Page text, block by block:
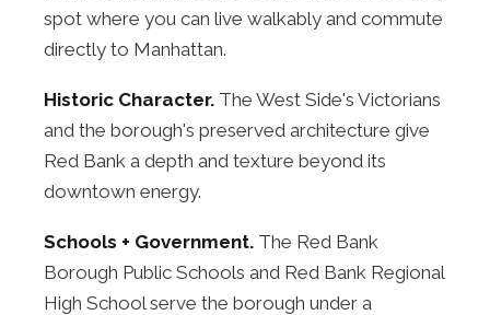
spot where you can live walkably and commute
directly to Manhattan.
Historic Character. The West Side's Victorians
and the borough's preserved architecture give
Red Bank a depth and texture beyond its
downtown energy.
Schools + Government. The Red Bank
Borough Public Schools and Red Bank Regional
High School serve the borough under a